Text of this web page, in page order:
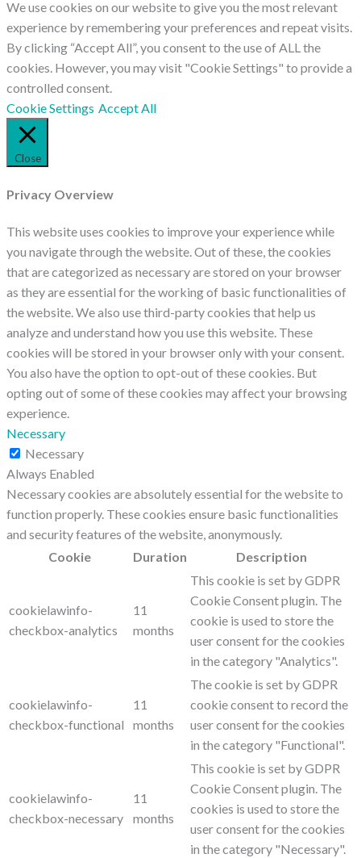
We use cookies on our website to give you the most relevant
experience by remembering your preferences and repeat visits.
By clicking “Accept All”, you consent to the use of ALL the
cookies. However, you may visit "Cookie Settings" to provide a
controlled consent.
Cookie Settings Accept All
Close
Privacy Overview
This website uses cookies to improve your experience while
you navigate through the website. Out of these, the cookies
that are categorized as necessary are stored on your browser
as they are essential for the working of basic functionalities of
the website. We also use third-party cookies that help us
analyze and understand how you use this website. These
cookies will be stored in your browser only with your consent.
You also have the option to opt-out of these cookies. But
opting out of some of these cookies may affect your browsing
experience.
Necessary
Necessary
Always Enabled
Necessary cookies are absolutely essential for the website to
function properly. These cookies ensure basic functionalities
and security features of the website, anonymously.
Cookie
Duration Description
cookielawinfo-
checkbox-analytics
11
months
This cookie is set by GDPR
Cookie Consent plugin. The
cookie is used to store the
user consent for the cookies
in the category "Analytics".
cookielawinfo-
checkbox-functional
11
months
The cookie is set by GDPR
cookie consent to record the
user consent for the cookies
in the category "Functional".
cookielawinfo-
checkbox-necessary
11
months
This cookie is set by GDPR
Cookie Consent plugin. The
cookies is used to store the
user consent for the cookies
in the category "Necessary".